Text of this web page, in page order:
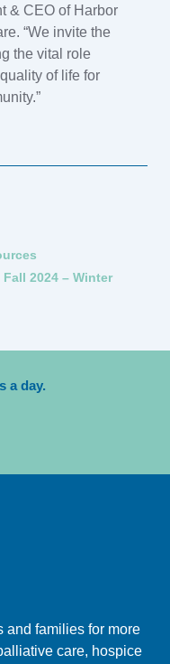
& CEO of Harbor
“We invite the
the vital role
of life for
2024 – Winter
a day.
and families for more
care, hospice